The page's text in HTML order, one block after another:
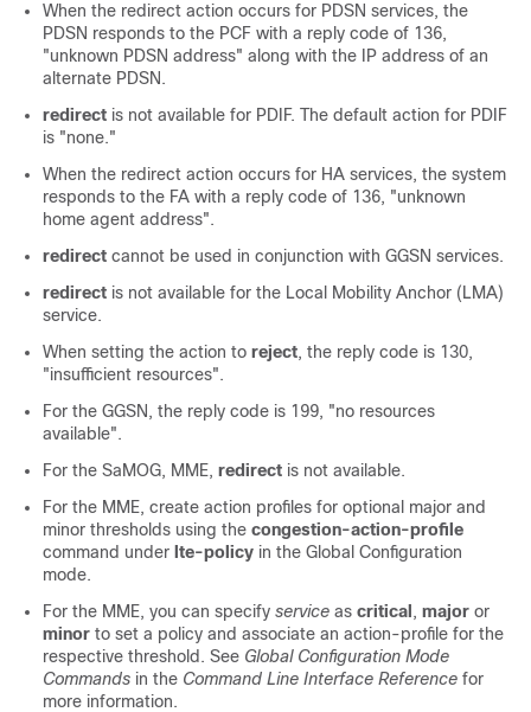
When the redirect action occurs for PDSN services, the
PDSN responds to the PCF with a reply code of 136,
"unknown PDSN address" along with the IP address of an
alternate PDSN.
redirect is not available for PDIF. The default action for PDIF
is "none."
When the redirect action occurs for HA services, the system
responds to the FA with a reply code of 136, "unknown
home agent address".
redirect cannot be used in conjunction with GGSN services.
redirect is not available for the Local Mobility Anchor (LMA)
service.
When setting the action to reject, the reply code is 130,
"insufficient resources".
For the GGSN, the reply code is 199, "no resources
available".
For the SaMOG, MME, redirect is not available.
For the MME, create action profiles for optional major and
minor thresholds using the congestion-action-profile
command under lte-policy in the Global Configuration
mode.
For the MME, you can specify service as critical , major or
minor to set a policy and associate an action-profile for the
respective threshold. See Global Configuration Mode
Commands in the Command Line Interface Reference for
more information.